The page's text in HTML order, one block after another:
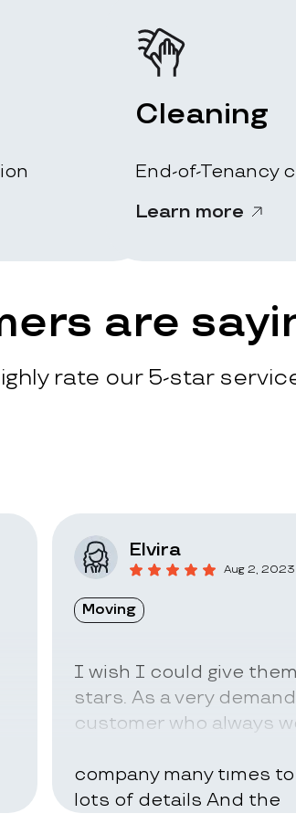
Cleaning
End-of-Tenancy
Learn more
are
rate our 5-star
Elvira
Aug 2, 2023
Moving
I wish I could give
stars. As a very
customer who always
company many times
lots of details And the